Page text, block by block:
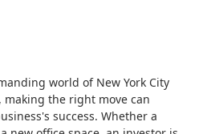
world of New York City
making the right move can
success. Whether a